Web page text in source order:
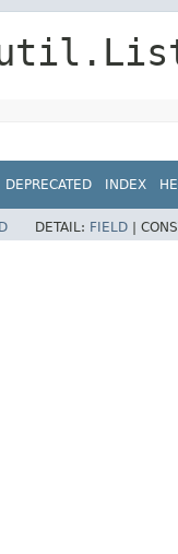
DEPRECATED INDEX
DETAIL: FIELD |